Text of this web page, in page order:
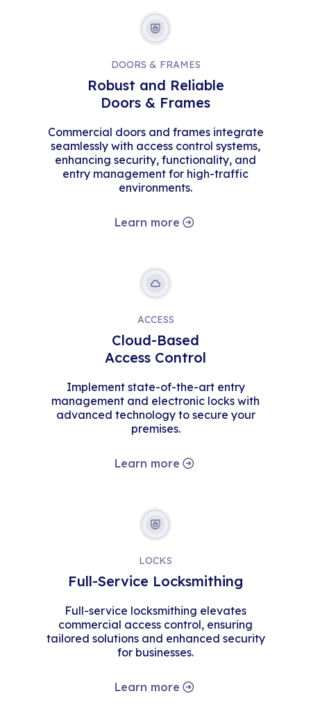
DOORS & FRAMES
Robust and Reliable
Doors & Frames
Commercial doors and frames integrate
seamlessly with access control systems,
enhancing security, functionality, and
entry management for high-traffic
environments.
Learn more
ACCESS
Cloud-Based
Access Control
Implement state-of-the-art entry
management and electronic locks with
advanced technology to secure your
premises.
Learn more
LOCKS
Full-Service Locksmithing
Full-service locksmithing elevates
commercial access control, ensuring
tailored solutions and enhanced security
for businesses.
Learn more